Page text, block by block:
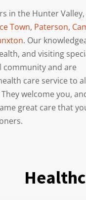
in the Hunter Valley,
Town, Paterson,
. Our
and visiting
community and are
care service to
welcome you,
great care that